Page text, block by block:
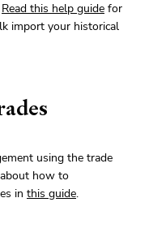
Read this help guide for
import your historical
using the trade
how to
in this guide.